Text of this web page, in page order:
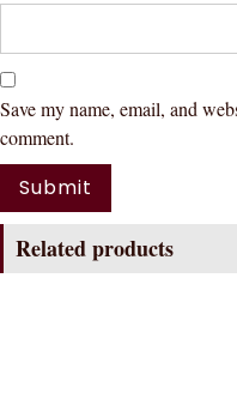
Save my name, email, and
comment.
Related products